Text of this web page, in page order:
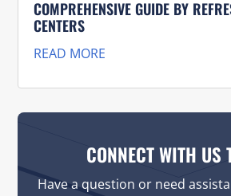
COMPREHENSIVE GUIDE BY
CENTERS
READ MORE
CONNECT WITH US
Have a question or need